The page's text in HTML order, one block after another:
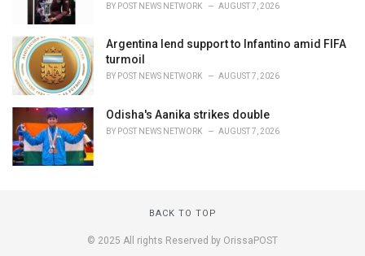
BY POST NEWS NETWORK AUGUST 7, 2026
Argentina lend support to Infantino amid FIFA
turmoil
BY POST NEWS NETWORK AUGUST 7, 2026
Odisha's Aanika strikes double
BY POST NEWS NETWORK AUGUST 7, 2026
BACK TO TOP
© 2025 All rights Reserved by OrissaPOST